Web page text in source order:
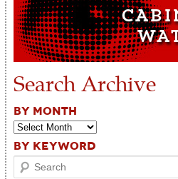
Search Archive
BY MONTH
BY KEYWORD
Search